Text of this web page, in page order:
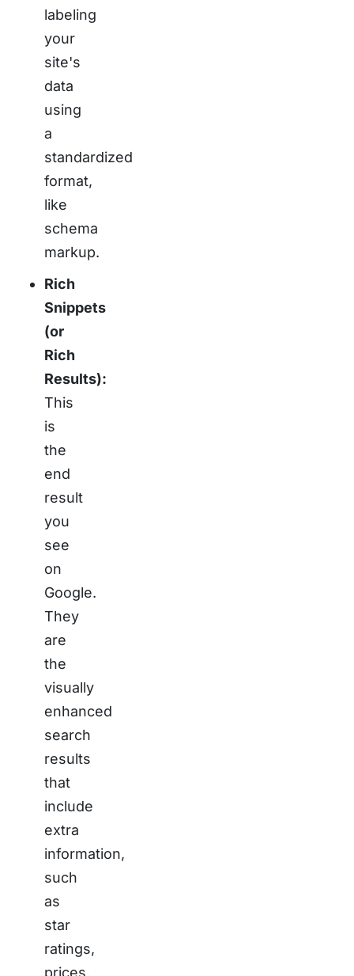
labeling
your
site's
data
using
a
standardized
format,
like
schema
markup.
Rich
Snippets
(or
Rich
Results):
This
is
the
end
result
you
see
on
Google.
They
are
the
visually
enhanced
search
results
that
include
extra
information,
such
as
star
ratings,
prices,